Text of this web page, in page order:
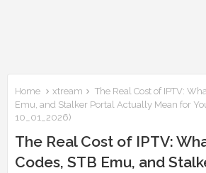
Home xtream
The Real Cost of IPTV:
Emu, and Stalker Portal Actually Mean for
10_01_2026)
The Real Cost of IPTV:
Codes, STB Emu, and